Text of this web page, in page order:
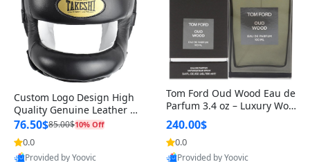
Custom Logo Design High
Quality Genuine Leather M
MA Boxing Safety Training
Head Guard Nose Bar
76.50$85.00$10% Off
0.0
Provided by Yoovic
Tom Ford Oud Wood Eau de
Parfum 3.4 oz – Luxury Woo
dy Oriental Unisex Fragranc
e Perfume Black Edition
240.00$
0.0
Provided by Yoovic